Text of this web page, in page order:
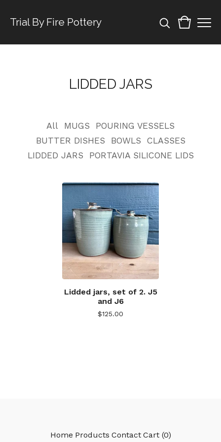
Trial By Fire Pottery
LIDDED JARS
All MUGS
POURING VESSELS
BUTTER DISHES
BOWLS
CLASSES
LIDDED JARS
PORTAVIA SILICONE LIDS
Lidded jars, set of 2. J5
and J6
$125.00
Home Products Contact Cart (0)